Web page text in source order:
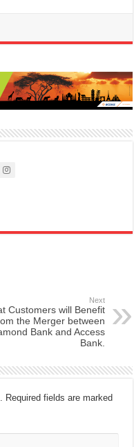
Next
Customers will Benefit
the Merger between
Bank and Access
Bank.
Required fields are marked